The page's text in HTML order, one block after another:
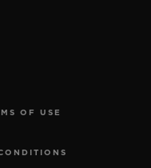
OF USE